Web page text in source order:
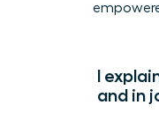
make an
How do I
resume and in